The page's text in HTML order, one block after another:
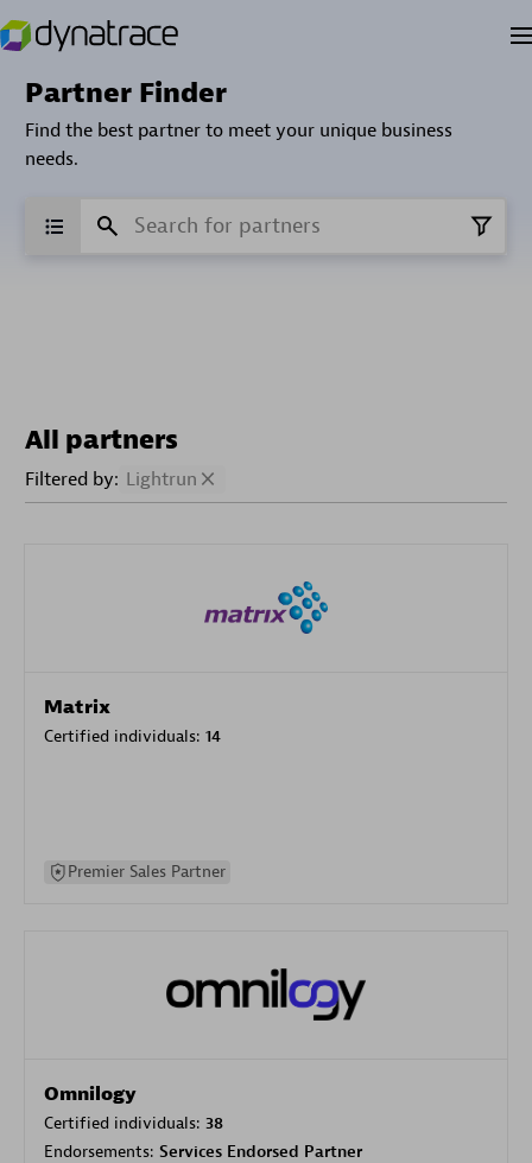
Partner Finder
Find the best partner to meet your unique business
needs.
All partners
Filtered by: Lightrun
Matrix
Certified individuals: 14
Premier Sales Partner
Omnilogy
Certified individuals: 38
Endorsements: Services Endorsed Partner